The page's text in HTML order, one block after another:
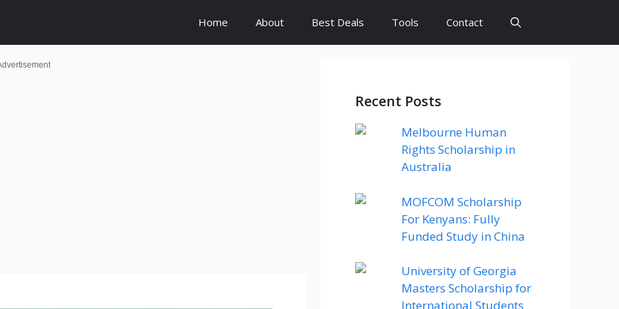
Home About Best Deals Tools Contact
Recent Posts
Melbourne Human
Rights Scholarship in
Australia
MOFCOM Scholarship
For Kenyans: Fully
Funded Study in China
University of Georgia
Masters Scholarship for
International Students